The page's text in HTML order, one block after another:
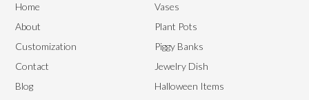
Vases
Plant Pots
Piggy Banks
Jewelry Dish
Halloween Items
Home
About
Customization
Contact
Blog